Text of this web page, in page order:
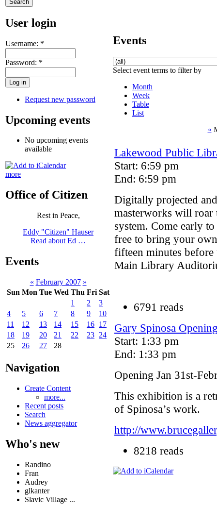
User login
Username: *
Password: *
Request new password
Upcoming events
No upcoming events
available
more
Office of Citizen
Rest in Peace,
Eddy "Citizen" Hauser
Read about Ed …
Events
« February 2007 »
Sun Mon Tue Wed Thu Fri Sat
1
2
3
4
5 6 7 8 9
10
11
12 13 14 15 16 17
18
19 20 21 22 23 24
25
26 27 28
Navigation
Create Content
more...
Recent posts
Search
News aggregator
Who's new
Randino
Fran
Audrey
glkanter
Slavic Village ...
Events
Select event terms to filter by
Month
Week
Table
List
«
Lakewood Public
Start: 6:59 pm
End: 6:59 pm
Digitally projected
masterworks will roar
system. Come early
free to bring your
fifteen minutes
Main Library
6791 reads
Gary Spinosa
Start: 1:33 pm
End: 1:33 pm
Opening Jan 31st-
This exhibition is a
of Spinosa’s work.
http://
8218 reads